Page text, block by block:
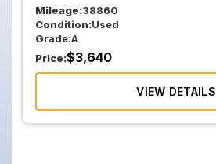
Mileage:38860
Condition:Used
Grade:A
Price:$3,640
VIEW DETAILS